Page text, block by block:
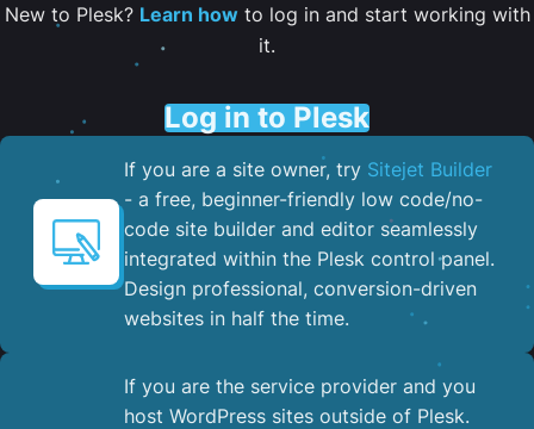
New to Plesk? Learn howto log in and start working with
it.
Log in to Plesk
If you are a site owner, try Sitejet Builder
- a free, beginner-friendly low code/no-
code site builder and editor seamlessly
integrated within the Plesk control panel. ​
Design professional, conversion-driven
websites in half the time.
If you are the service provider and you
host WordPress sites outside of Plesk.